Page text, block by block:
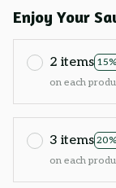
Enjoy Your
2 items
on each
3 items
on each